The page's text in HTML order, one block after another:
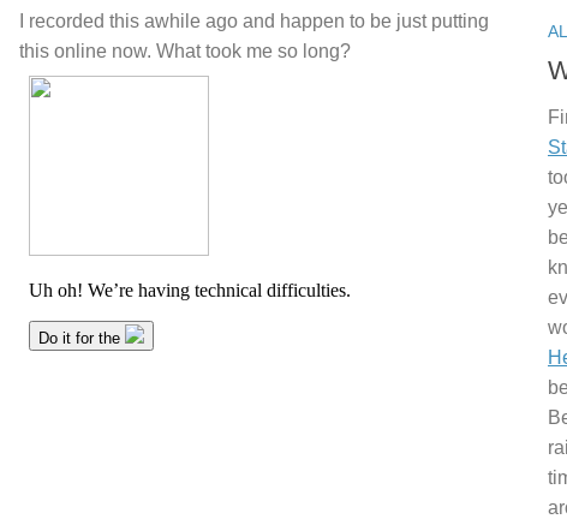
I recorded this awhile ago and happen to be just putting
this online now. What took me so long?